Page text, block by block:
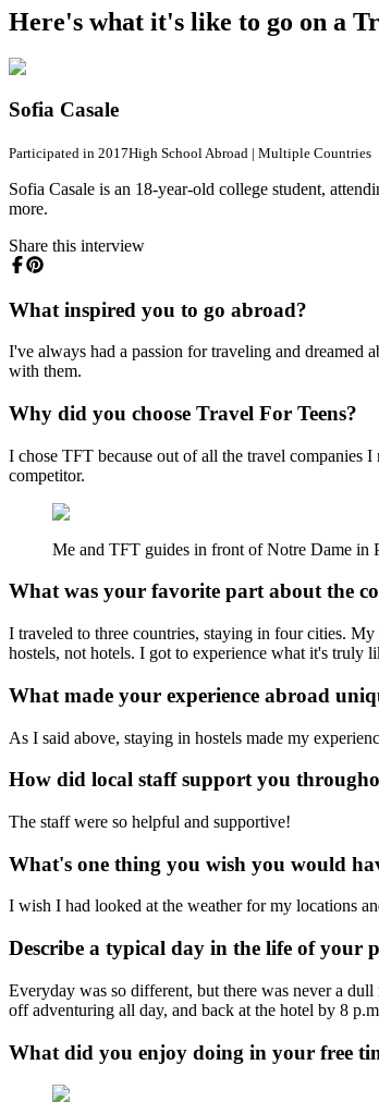
Here's what it's like to go on a
Sofia Casale
Participated in 2017High School Abroad | Multiple Countries
Sofia Casale is an 18-year-old college student,
more.
Share this interview
What inspired you to go abroad?
I've always had a passion for traveling and dreamed
with them.
Why did you choose Travel For Teens?
I chose TFT because out of all the travel companies
competitor.
Me and TFT guides in front of Notre Dame in
What was your favorite part about the
I traveled to three countries, staying in four cities.
hostels, not hotels. I got to experience what it's truly
What made your experience abroad
As I said above, staying in hostels made my
How did local staff support you
The staff were so helpful and supportive!
What's one thing you wish you would
I wish I had looked at the weather for my locations
Describe a typical day in the life of your
Everyday was so different, but there was never a
off adventuring all day, and back at the hotel by 8
What did you enjoy doing in your free